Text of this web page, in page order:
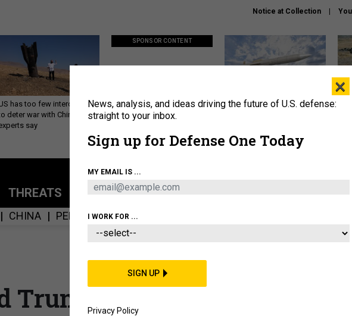
Notice at Collection
has too few interceptors
deter war with China,
say
SPONSOR CONTENT
Policy says move faster. So
why are ATO timelines still
Lockheed Martin unveils
About
THREATS POLICY BUSINESS
CHINA PENTAGON MISSILES
IDEAS
Trump Fire Tillerson Now?
×
News, analysis, and ideas driving the future of U.S. defense:
straight to your inbox.
Sign up for Defense One Today
MY EMAIL IS ...
I WORK FOR ...
SIGN UP
Privacy Policy